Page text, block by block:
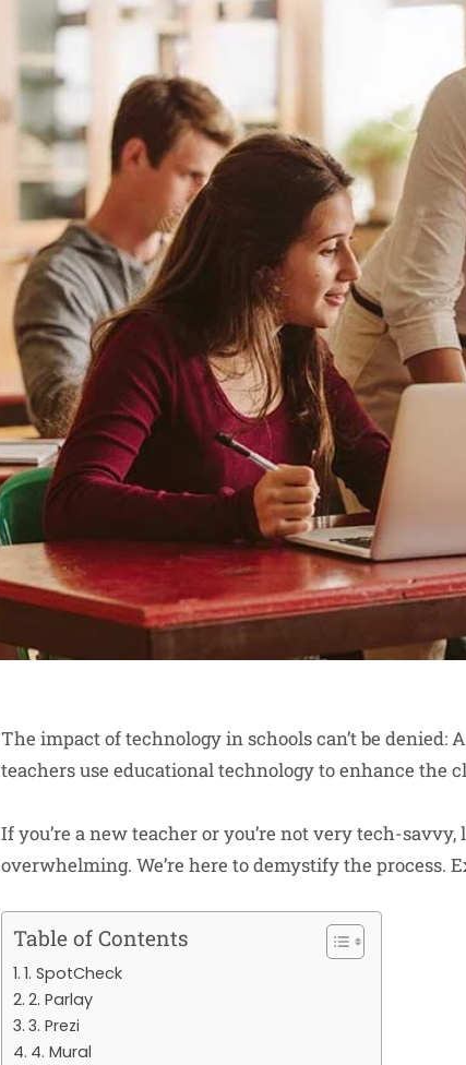
The impact of technology in schools can’t be denied:
teachers use educational technology to enhance the
If you’re a new teacher or you’re not very tech-
overwhelming. We’re here to demystify the process.
Table of Contents
1. SpotCheck
2. Parlay
3. Prezi
4. Mural